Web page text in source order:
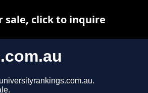
sale, click to inquire